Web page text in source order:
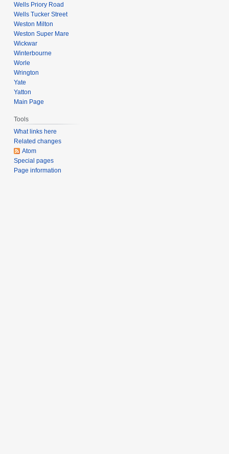
Wells Priory Road
Wells Tucker Street
Weston Milton
Weston Super Mare
Wickwar
Winterbourne
Worle
Wrington
Yate
Yatton
Main Page
Tools
What links here
Related changes
Atom
Special pages
Page information